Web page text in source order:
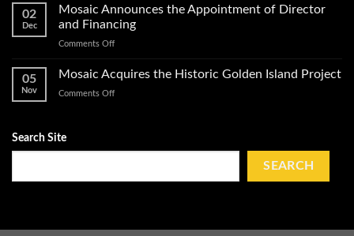
and
Obtains
Impact
on
Announces
Closing
of
Offering
Island
02
Dec
Mosaic Announces the Appointment of Director
and Financing
Comments Offon
Announces
the
Financing
05
Nov
Mosaic Acquires the Historic Golden Island Project
Comments Offon
Search Site
SEARCH